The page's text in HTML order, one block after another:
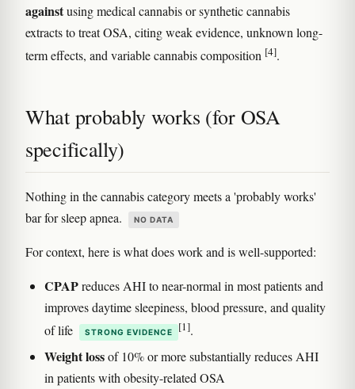
againstusing medical cannabis or synthetic cannabis
extracts to treat OSA, citing weak evidence, unknown long-
term effects, and variable cannabis composition [4].
What probably works (for OSA
specifically)
Nothing in the cannabis category meets a 'probably works'
bar for sleep apnea.
NO DATA
For context, here is what does work and is well-supported:
CPAPreduces AHI to near-normal in most patients and
improves daytime sleepiness, blood pressure, and quality
of life
STRONG EVIDENCE [1].
Weight lossof 10% or more substantially reduces AHI
in patients with obesity-related OSA